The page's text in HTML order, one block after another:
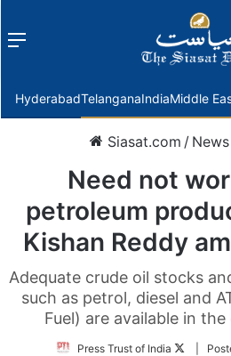
Menu
HyderabadTelanganaIndiaMiddle
Siasat.com / News
Need not
petroleum
Kishan Reddy
Adequate crude oil stocks
such as petrol, diesel and
Fuel) are available in
Press Trust of India
Follow
|